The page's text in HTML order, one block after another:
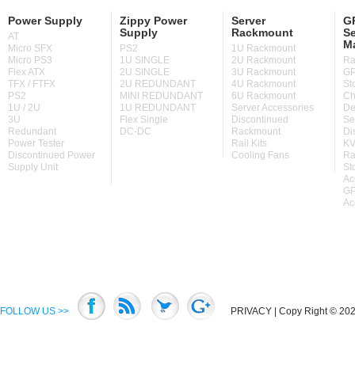
Power Supply
AT
Micro SFX
Micro PS3
Flex ATX
TFX / FTFX
PS2
1U / 2U
3U
Redundant
Power Tester
Discontinued Power
Supply Unit
Zippy Power
Supply
PS2
1U SINGLE
2U SINGLE
2U REDUNDANT
MINI REDUNDANT
1U REDUNDANT
Flex Single
DC-DC
Server
Rackmount
1U Rackmount
2U Rackmount
3U Rackmount
4U Rackmount
6U Rackmount
Server Accessories
Discontinued
Rackmount
Rail Kits
Cooling Fans
FOLLOW US >> PRIVACY | Copy Right ©